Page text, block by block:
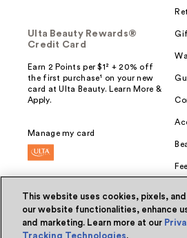
Ulta Beauty Rewards®
Credit Card
Earn 2 Points per $1² + 20% off
the first purchase¹ on your new
card at Ulta Beauty. Learn More &
Apply.
Manage my card
© Ulta Beauty, Inc. 2026
This website uses cookies, pixels,
our website functionalities, enhance
and marketing. Learn more at our
Tracking Technologies.